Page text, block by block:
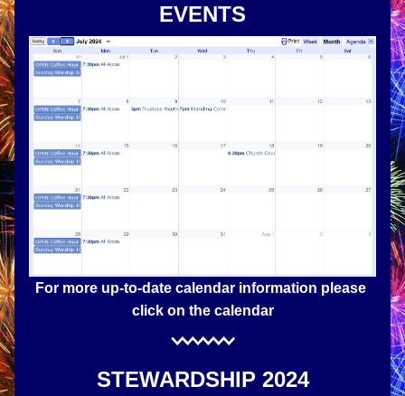
EVENTS
For more up-to-date calendar information please
click on the calendar
STEWARDSHIP 2024